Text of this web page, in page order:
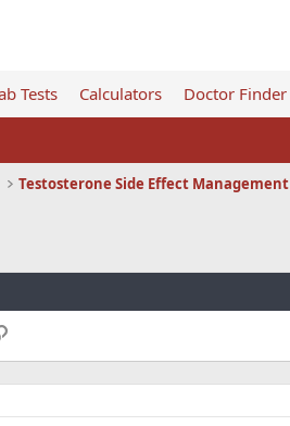
Tests Calculators Doctor Finder
Testosterone Side Effect Management
Link